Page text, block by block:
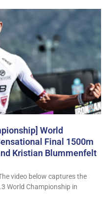
World
Final 1500m
Kristian Blummenfelt
video below captures the
World Championship in